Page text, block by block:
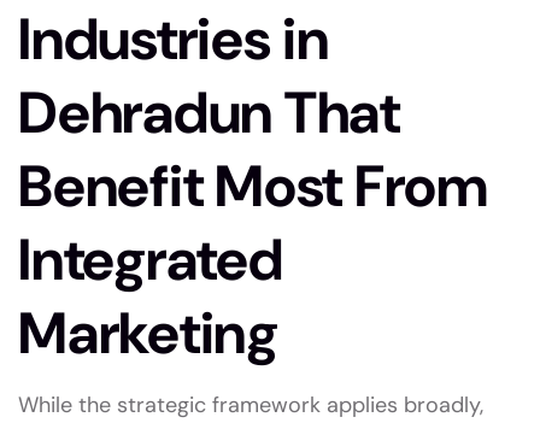
Industries in
Dehradun That
Benefit Most From
Integrated
Marketing
While the strategic framework applies broadly,